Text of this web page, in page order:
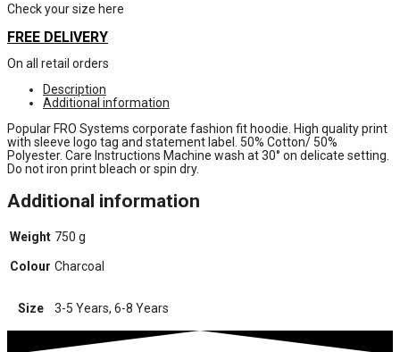
Check your size here
FREE DELIVERY
On all retail orders
Description
Additional information
Popular FRO Systems corporate fashion fit hoodie. High quality print
with sleeve logo tag and statement label. 50% Cotton/ 50%
Polyester. Care Instructions Machine wash at 30° on delicate setting.
Do not iron print bleach or spin dry.
Additional information
Weight 750 g
Colour Charcoal
Size 3-5 Years, 6-8 Years